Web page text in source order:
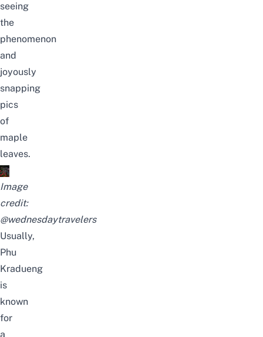
seeing
the
phenomenon
and
joyously
snapping
pics
of
maple
leaves.
Image
credit:
@wednesdaytravelers
Usually,
Phu
Kradueng
is
known
for
a